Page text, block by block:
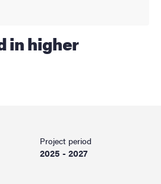
Project period
2025 - 2027